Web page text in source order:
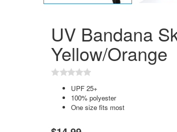
UV Bandana
Yellow/Orange
UPF 25+
100% polyester
One size fits most